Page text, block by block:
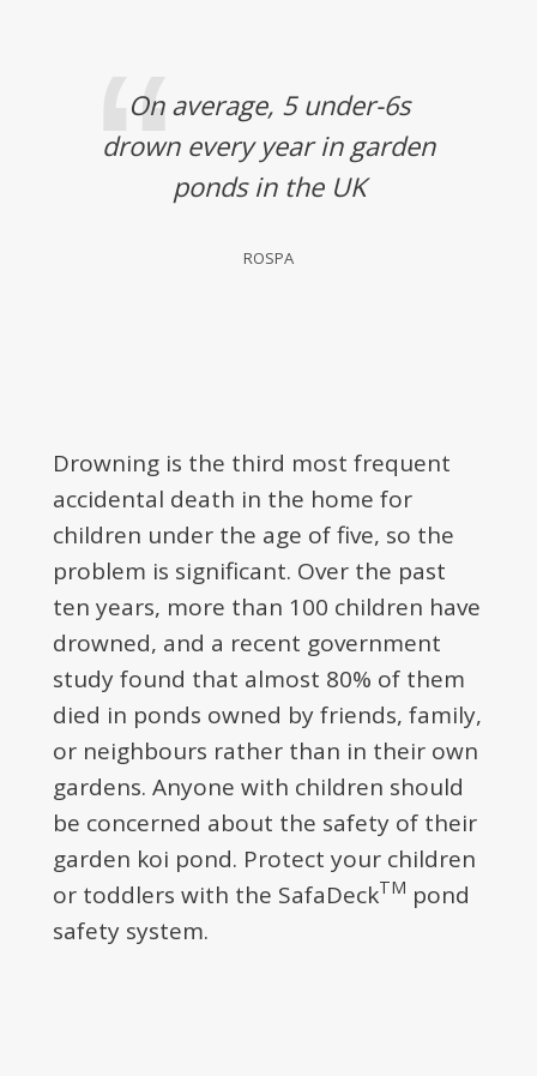
On average, 5 under-6s
drown every year in garden
ponds in the UK
ROSPA
Drowning is the third most frequent
accidental death in the home for
children under the age of five, so the
problem is significant. Over the past
ten years, more than 100 children have
drowned, and a recent government
study found that almost 80% of them
died in ponds owned by friends, family,
or neighbours rather than in their own
gardens. Anyone with children should
be concerned about the safety of their
garden koi pond. Protect your children
or toddlers with the SafaDeckTM pond
safety system.